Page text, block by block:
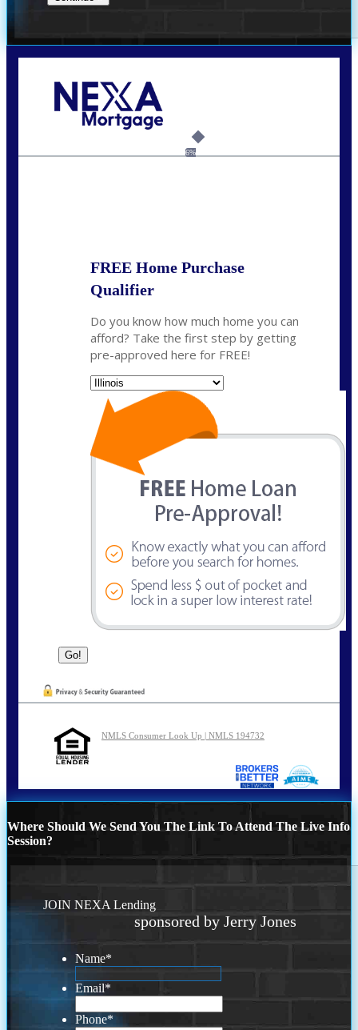
6%
FREE Home Purchase
Qualifier
Do you know how much home you can
afford? Take the first step by getting
pre-approved here for FREE!
NMLS Consumer Look Up | NMLS 194732
Where Should We Send You The Link To Attend The Live Info
Session?
JOIN NEXA Lending
sponsored by Jerry Jones
Name*
Email*
Phone*